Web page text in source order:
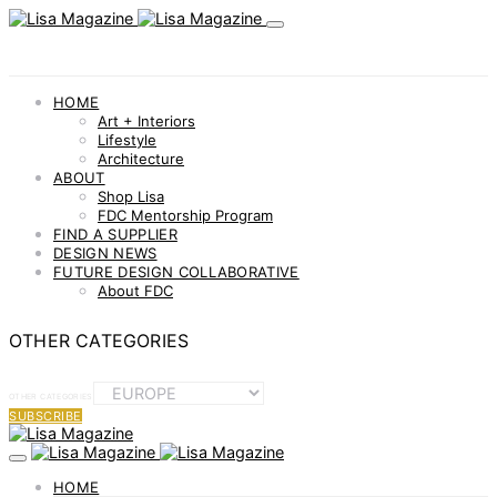
HOME
Art + Interiors
Lifestyle
Architecture
ABOUT
Shop Lisa
FDC Mentorship Program
FIND A SUPPLIER
DESIGN NEWS
FUTURE DESIGN COLLABORATIVE
About FDC
OTHER CATEGORIES
OTHER CATEGORIES
SUBSCRIBE
HOME